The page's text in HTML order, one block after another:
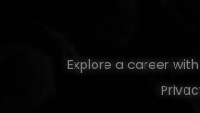
Explore a career